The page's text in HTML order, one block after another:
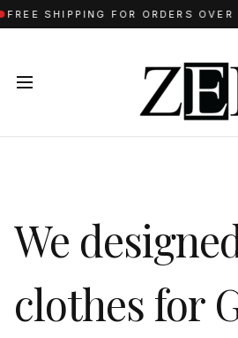
SHIPPING FOR ORDERS OVER
We
clothes for